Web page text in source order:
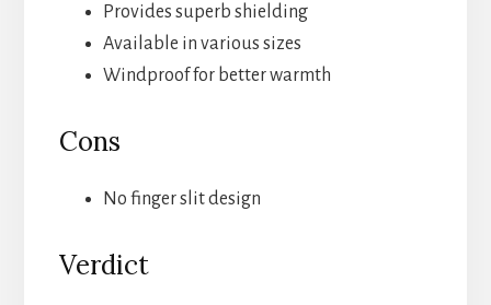
Provides superb shielding
Available in various sizes
Windproof for better warmth
Cons
No finger slit design
Verdict